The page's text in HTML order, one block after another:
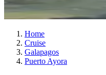
Home
Cruise
Galapagos
Puerto Ayora